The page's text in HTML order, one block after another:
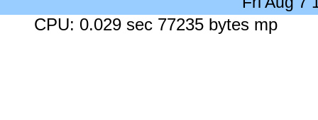
CPU: 0.029 sec 77235 bytes mp